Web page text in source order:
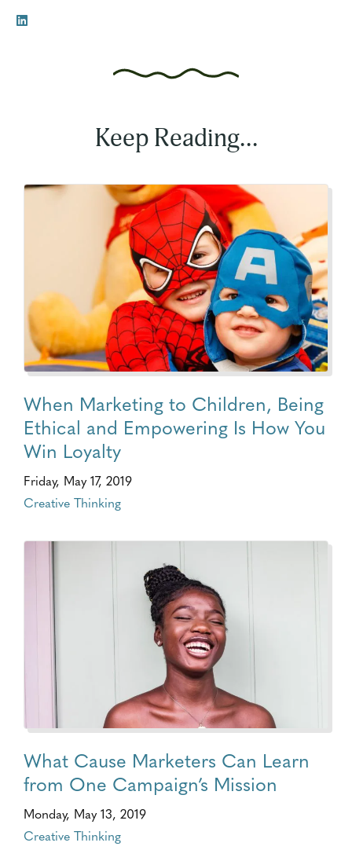
Keep Reading...
When Marketing to Children, Being
Ethical and Empowering Is How You
Win Loyalty
Friday, May 17, 2019
Creative Thinking
What Cause Marketers Can Learn
from One Campaign’s Mission
Monday, May 13, 2019
Creative Thinking